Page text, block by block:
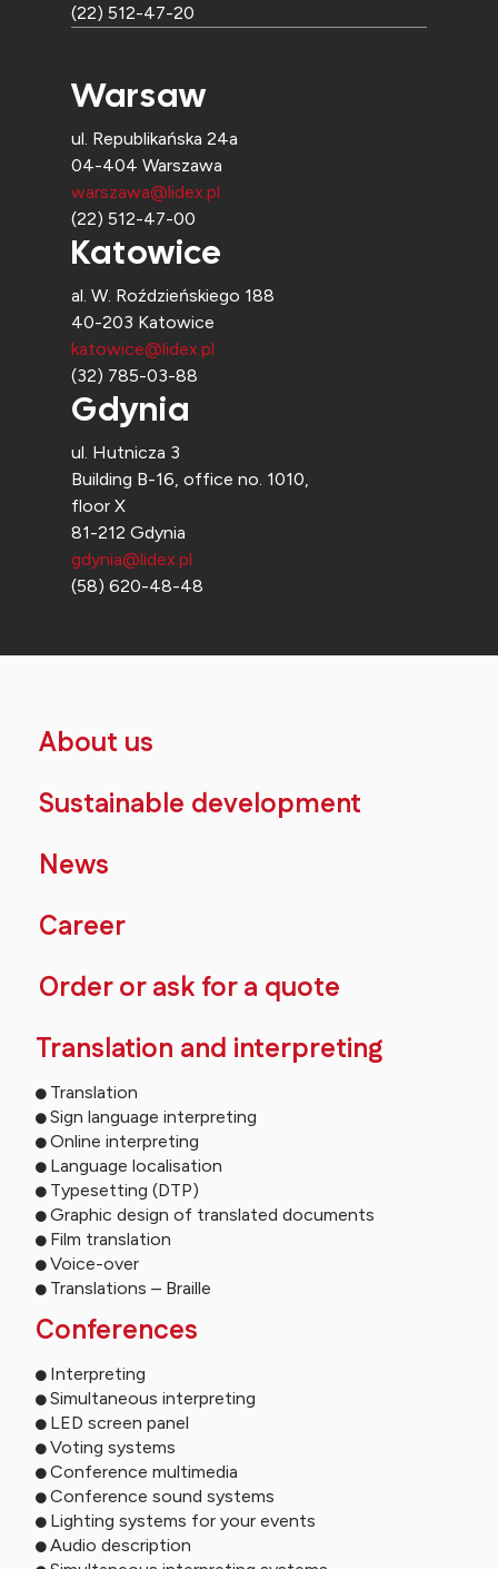
(22) 512-47-20
Warsaw
ul. Republikańska 24a
04-404 Warszawa
warszawa@lidex.pl
(22) 512-47-00
Katowice
al. W. Roździeńskiego 188
40-203 Katowice
katowice@lidex.pl
(32) 785-03-88
Gdynia
ul. Hutnicza 3
Building B-16, office no. 1010,
floor X
81-212 Gdynia
gdynia@lidex.pl
(58) 620-48-48
About us
Sustainable development
News
Career
Order or ask for a quote
Translation and interpreting
Translation
Sign language interpreting
Online interpreting
Language localisation
Typesetting (DTP)
Graphic design of translated documents
Film translation
Voice-over
Translations – Braille
Conferences
Interpreting
Simultaneous interpreting
LED screen panel
Voting systems
Conference multimedia
Conference sound systems
Lighting systems for your events
Audio description